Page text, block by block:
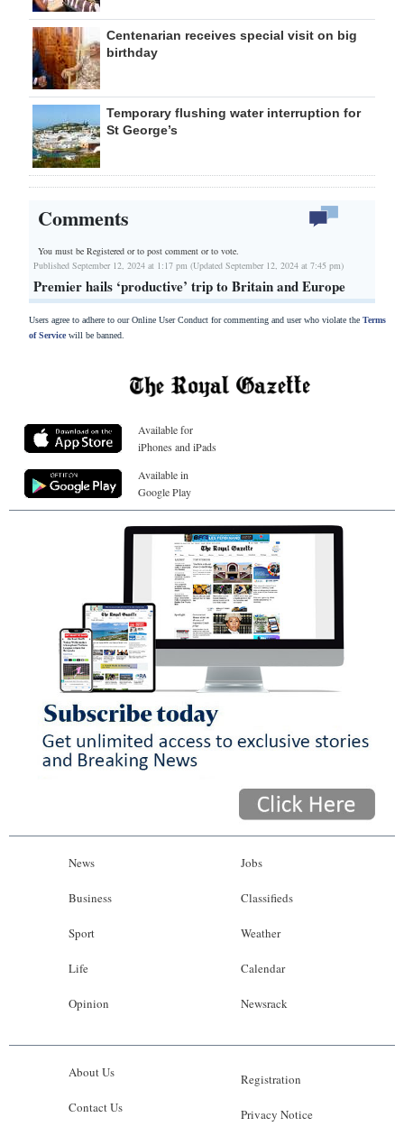
Centenarian receives special visit on big
birthday
Temporary flushing water interruption for
St George’s
Comments
You must be Registered orto post comment or to vote.
Published September 12, 2024 at 1:17 pm (Updated September 12, 2024 at 7:45 pm)
Premier hails ‘productive’ trip to Britain and Europe
Users agree to adhere to our Online User Conduct for commenting and user who violate the Terms
of Servicewill be banned.
Available for
iPhones and iPads
Available in
Google Play
News
Business
Sport
Life
Opinion
Jobs
Classifieds
Weather
Calendar
Newsrack
About Us
Contact Us
Registration
Privacy Notice